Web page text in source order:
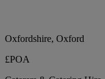
Oxfordshire, Oxford
£POA